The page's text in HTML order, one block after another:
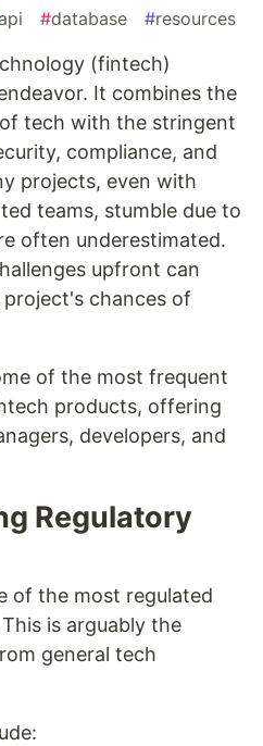
api #database #resources
(fintech)
It combines the
tech with the stringent
compliance, and
projects, even with
teams, stumble due to
often underestimated.
upfront can
chances of
of the most frequent
products, offering
developers, and
Regulatory
of the most regulated
is arguably the
general tech